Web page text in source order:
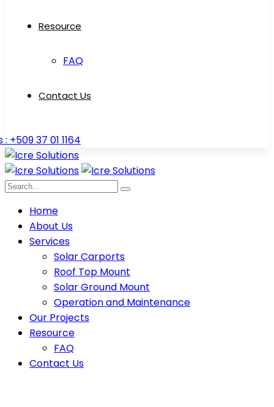
Resource
FAQ
Contact Us
: +509 37 01 1164
Home
About Us
Services
Solar Carports
Roof Top Mount
Solar Ground Mount
Operation and Maintenance
Our Projects
Resource
FAQ
Contact Us